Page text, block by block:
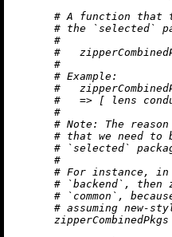
# A function
# the `selected`
#
#
#
# Example:
#
#   => [ lens
#
# Note: The
# that we need to
# `selected`
#
# For instance, in
# `backend`, then
# `common`,
# assuming new-
zipperCombinedPkgs